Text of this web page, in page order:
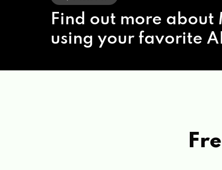
Find out more about
using your favorite